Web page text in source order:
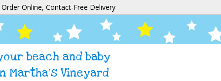
Order Online, Contact-Free Delivery
beach and baby
Martha's Vineyard